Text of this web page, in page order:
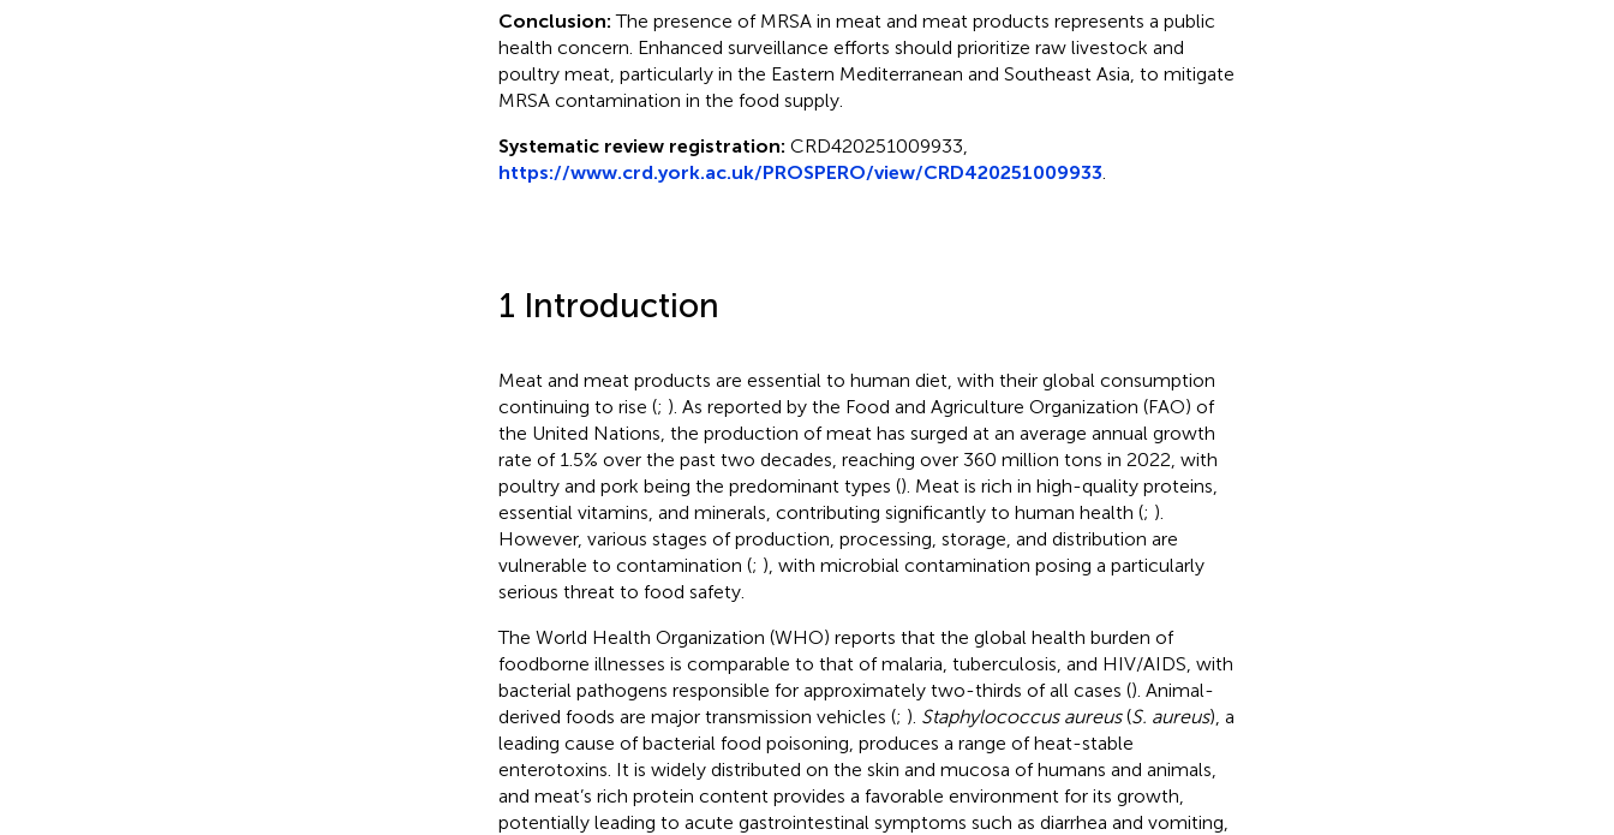
Conclusion:The presence of MRSA in meat and meat products represents a public
health concern. Enhanced surveillance efforts should prioritize raw livestock and
poultry meat, particularly in the Eastern Mediterranean and Southeast Asia, to mitigate
MRSA contamination in the food supply.
Systematic review registration: CRD420251009933,
https://www.crd.york.ac.uk/PROSPERO/view/CRD420251009933
1 Introduction
Meat and meat products are essential to human diet, with their global consumption
continuing to rise (; ). As reported by the Food and Agriculture Organization (FAO) of
the United Nations, the production of meat has surged at an average annual growth
rate of 1.5% over the past two decades, reaching over 360 million tons in 2022, with
poultry and pork being the predominant types (). Meat is rich in high-quality proteins,
essential vitamins, and minerals, contributing significantly to human health (; ).
However, various stages of production, processing, storage, and distribution are
vulnerable to contamination (; ), with microbial contamination posing a particularly
serious threat to food safety.
The World Health Organization (WHO) reports that the global health burden of
foodborne illnesses is comparable to that of malaria, tuberculosis, and HIV/AIDS, with
bacterial pathogens responsible for approximately two-thirds of all cases (). Animal-
derived foods are major transmission vehicles (; ). Staphylococcus aureus(S. aureus), a
leading cause of bacterial food poisoning, produces a range of heat-stable
enterotoxins. It is widely distributed on the skin and mucosa of humans and animals,
and meat’s rich protein content provides a favorable environment for its growth,
potentially leading to acute gastrointestinal symptoms such as diarrhea and vomiting,